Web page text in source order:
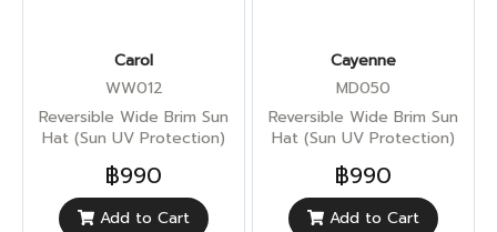
Carol
WW012
Reversible Wide Brim Sun
Hat (Sun UV Protection)
฿990
Add to Cart
Cayenne
MD050
Reversible Wide Brim Sun
Hat (Sun UV Protection)
฿990
Add to Cart